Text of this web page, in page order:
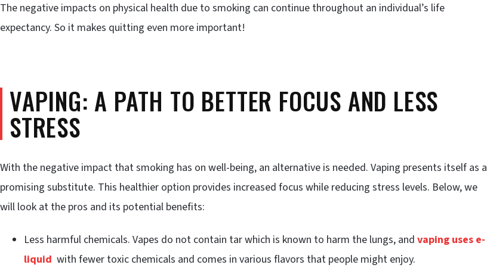
The negative impacts on physical health due to smoking can continue throughout an individual’s life
expectancy. So it makes quitting even more important!
VAPING: A PATH TO BETTER FOCUS AND LESS
STRESS
With the negative impact that smoking has on well-being, an alternative is needed. Vaping presents itself as a
promising substitute. This healthier option provides increased focus while reducing stress levels. Below, we
will look at the pros and its potential benefits:
Less harmful chemicals. Vapes do not contain tar which is known to harm the lungs, and vaping uses e-
liquid with fewer toxic chemicals and comes in various flavors that people might enjoy.